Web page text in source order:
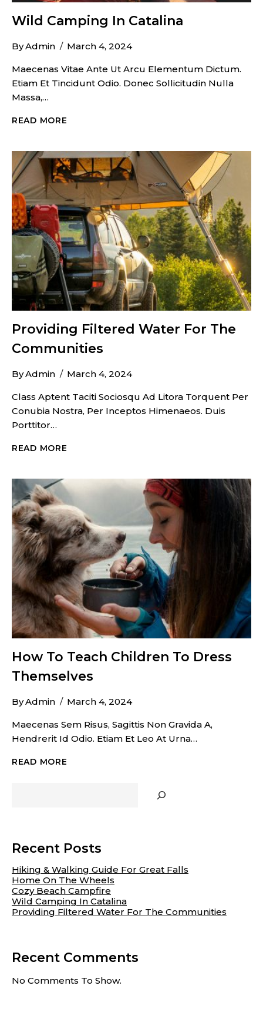
Wild Camping In Catalina
ByAdmin March 4, 2024
Maecenas Vitae Ante Ut Arcu Elementum Dictum.
Etiam Et Tincidunt Odio. Donec Sollicitudin Nulla
Massa,…
READ MORE
CATALINA
Providing Filtered Water For The
Communities
ByAdmin March 4, 2024
Class Aptent Taciti Sociosqu Ad Litora Torquent Per
Conubia Nostra, Per Inceptos Himenaeos. Duis
Porttitor…
READ MORE
FOR
COMMUNITIES
How To Teach Children To Dress
Themselves
ByAdmin March 4, 2024
Maecenas Sem Risus, Sagittis Non Gravida A,
Hendrerit Id Odio. Etiam Et Leo At Urna…
READ MORE
Recent Posts
Hiking & Walking Guide For Great Falls
Home On The Wheels
Cozy Beach Campfire
Wild Camping In Catalina
Providing Filtered Water For The Communities
Recent Comments
No Comments To Show.